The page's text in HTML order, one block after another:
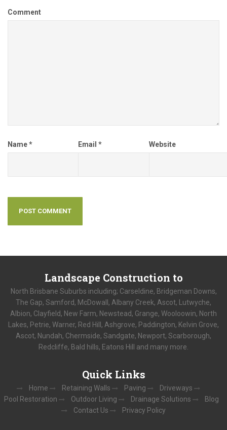
Comment
Name* Email* Website
Landscape Construction to
North Brisbane Suburbs including; Carseldine, Bridgeman Downs,
The Gap, Samford, McDowall, Albany Creek, Ascot, Lutwyche,
Albion, Clayfield, New Farm, Newstead, Grange, Wooloowin, North
Lakes, Petrie, Warner, Red Hill, Ashgrove, Paddington, Kelvin Grove,
Ascot, Nundah, Chermside, Sandgate, Newport, Scarborough,
Redcliffe, Bald hills, Eatons Hill and many more.
Quick Links
Home Retaining Walls Paving
Driveways
Pool Restoration
Outdoor Living Drainage Solutions
Blog
Contact Us
Privacy Policy